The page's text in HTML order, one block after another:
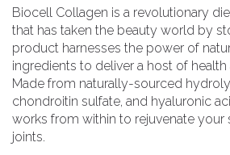
Biocell Collagen is a revolutionary
that has taken the beauty world by
product harnesses the power of
ingredients to deliver a host of
Made from naturally-sourced
chondroitin sulfate, and hyaluronic
works from within to rejuvenate your
joints.